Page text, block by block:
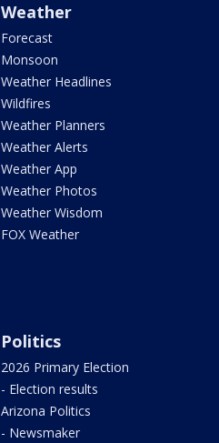
Weather
Forecast
Monsoon
Weather Headlines
Wildfires
Weather Planners
Weather Alerts
Weather App
Weather Photos
Weather Wisdom
FOX Weather
Politics
2026 Primary Election
- Election results
Arizona Politics
- Newsmaker